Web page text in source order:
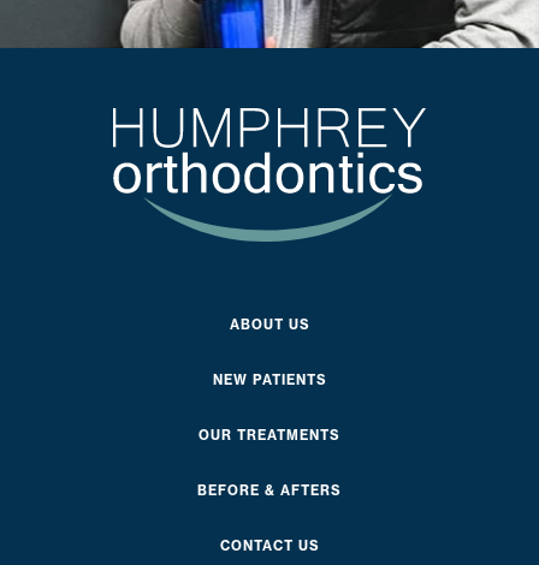
ABOUT US
NEW PATIENTS
OUR TREATMENTS
BEFORE & AFTERS
CONTACT US